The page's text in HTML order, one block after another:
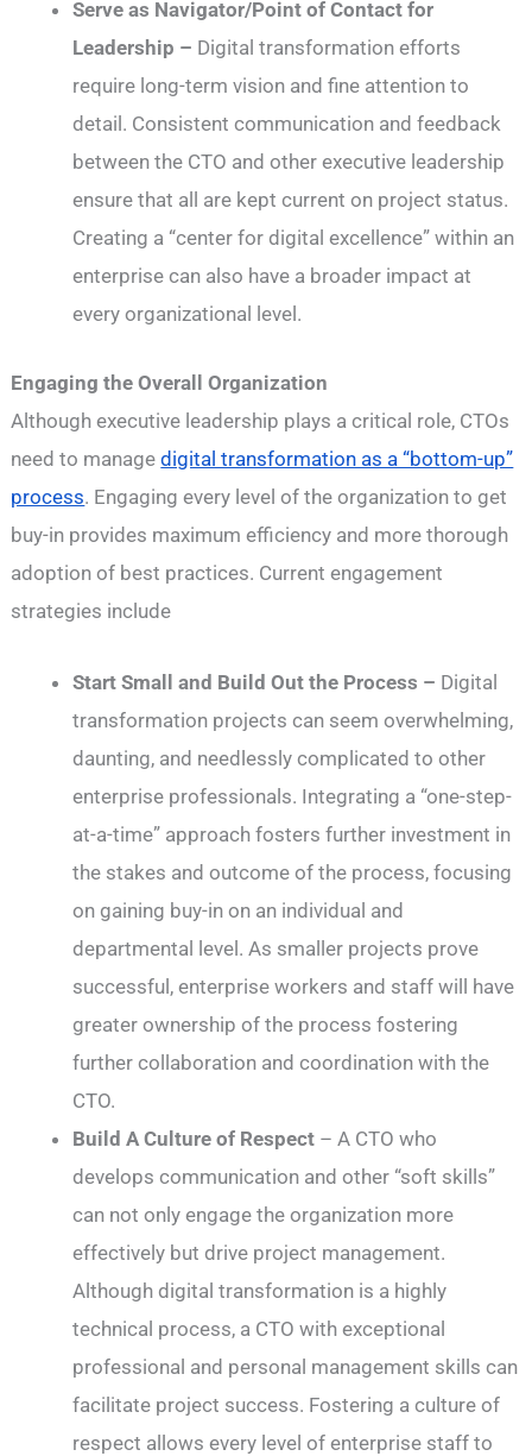
Serve as Navigator/Point of Contact for
Leadership – Digital transformation efforts
require long-term vision and fine attention to
detail. Consistent communication and feedback
between the CTO and other executive leadership
ensure that all are kept current on project status.
Creating a “center for digital excellence” within an
enterprise can also have a broader impact at
every organizational level.
Engaging the Overall Organization
Although executive leadership plays a critical role, CTOs
need to managedigital transformation as a “bottom-up”
process. Engaging every level of the organization to get
buy-in provides maximum efficiency and more thorough
adoption of best practices. Current engagement
strategies include
Start Small and Build Out the Process – Digital
transformation projects can seem overwhelming,
daunting, and needlessly complicated to other
enterprise professionals. Integrating a “one-step-
at-a-time” approach fosters further investment in
the stakes and outcome of the process, focusing
on gaining buy-in on an individual and
departmental level. As smaller projects prove
successful, enterprise workers and staff will have
greater ownership of the process fostering
further collaboration and coordination with the
CTO.
Build A Culture of Respect – A CTO who
develops communication and other “soft skills”
can not only engage the organization more
effectively but drive project management.
Although digital transformation is a highly
technical process, a CTO with exceptional
professional and personal management skills can
facilitate project success. Fostering a culture of
respect allows every level of enterprise staff to